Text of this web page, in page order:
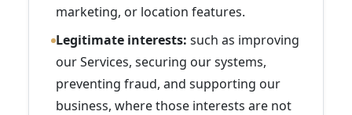
marketing, or location features.
Legitimate interests: such as improving
our Services, securing our systems,
preventing fraud, and supporting our
business, where those interests are not